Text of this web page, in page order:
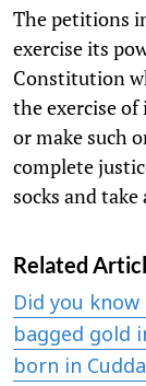
The petitions
exercise its
Constitution
the exercise of
or make such
complete
socks and
Related
Did you
bagged gold
born in